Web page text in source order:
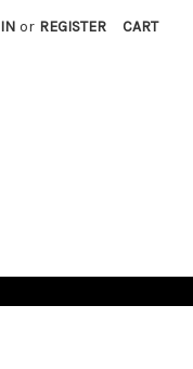
or REGISTER CART